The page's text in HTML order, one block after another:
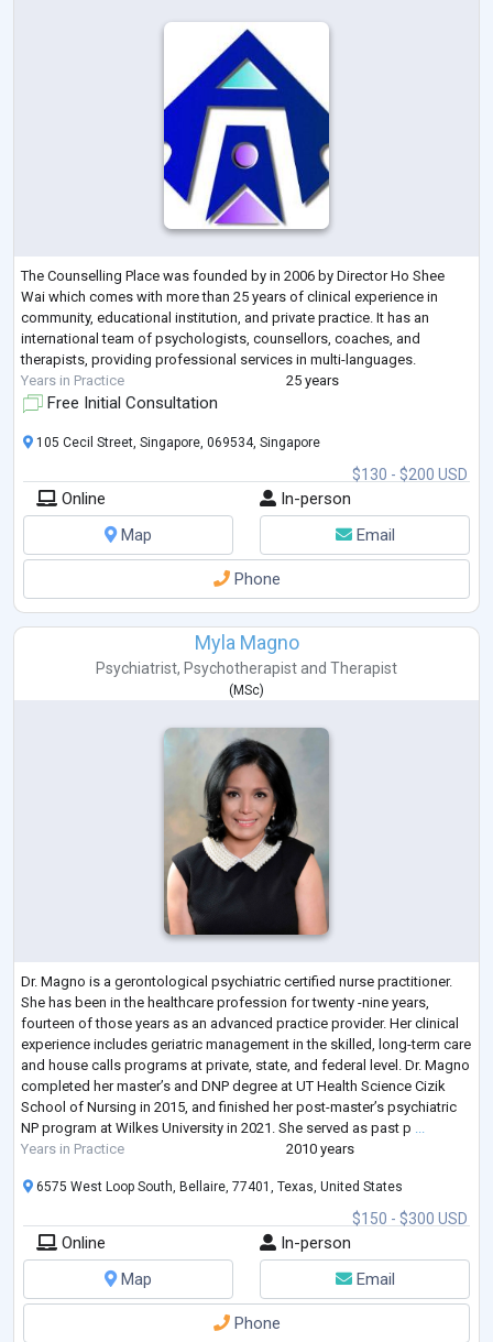
The Counselling Place was founded by in 2006 by Director Ho Shee
Wai which comes with more than 25 years of clinical experience in
community, educational institution, and private practice. It has an
international team of psychologists, counsellors, coaches, and
therapists, providing professional services in multi-languages.
Years in Practice
25 years
Free Initial Consultation
$130 - $200 USD
105 Cecil Street, Singapore, 069534, Singapore
Online
In-person
Map
Email
Phone
Myla Magno
Psychiatrist, Psychotherapist and Therapist
( MSc)
Dr. Magno is a gerontological psychiatric certified nurse practitioner.
She has been in the healthcare profession for twenty -nine years,
fourteen of those years as an advanced practice provider. Her clinical
experience includes geriatric management in the skilled, long-term care
and house calls programs at private, state, and federal level. Dr. Magno
completed her master’s and DNP degree at UT Health Science Cizik
School of Nursing in 2015, and finished her post-master’s psychiatric
NP program at Wilkes University in 2021. She served as past p
Years in Practice
2010 years
$150 - $300 USD
6575 West Loop South, Bellaire, 77401, Texas, United States
Online
In-person
Map
Email
Phone